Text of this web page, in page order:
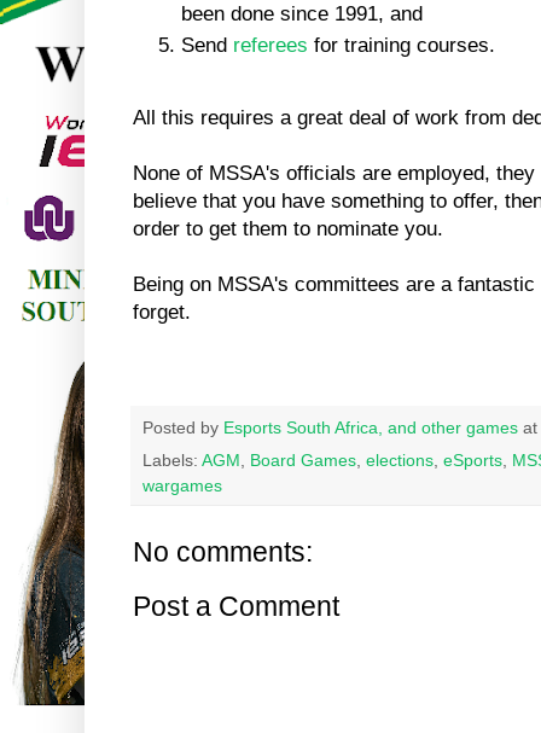
been done since 1991, and
Send referees for training courses.
All this requires a great deal of work from
None of MSSA's officials are employed,
believe that you have something to offer,
order to get them to nominate you.
Being on MSSA's committees are a
forget.
Posted by Esports South Africa, and other games at
Labels: AGM , Board Games, elections, eSports,
wargames
No comments:
Post a Comment